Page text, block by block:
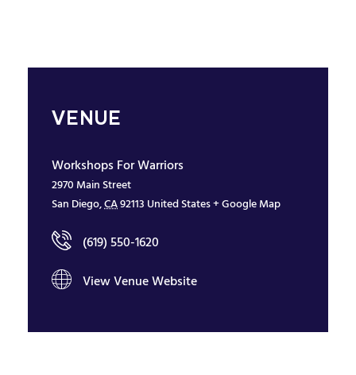
VENUE
Workshops For Warriors
2970 Main Street
San Diego,CA92113 United States+ Google Map
(619) 550-1620
View Venue Website